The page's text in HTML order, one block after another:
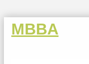
MBBA